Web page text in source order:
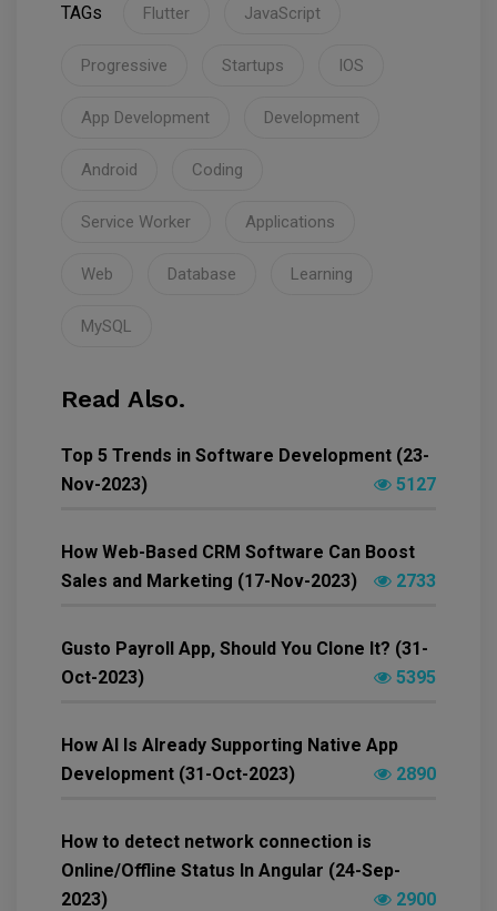
TAGs Flutter JavaScript
Progressive Startups IOS
App Development Development
Android Coding
Service Worker Applications
Web Database Learning
MySQL
Read Also.
Top 5 Trends in Software Development (23-
Nov-2023)
5127
How Web-Based CRM Software Can Boost
Sales and Marketing (17-Nov-2023)
2733
Gusto Payroll App, Should You Clone It? (31-
Oct-2023)
5395
How AI Is Already Supporting Native App
Development (31-Oct-2023)
2890
How to detect network connection is
Online/Offline Status In Angular (24-Sep-
2023)
2900